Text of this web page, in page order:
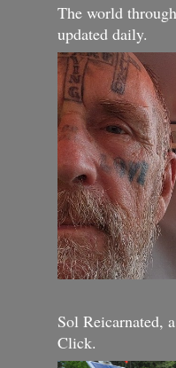
The world
updated daily.
Sol Reicarnated,
Click.